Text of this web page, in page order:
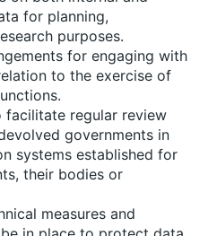
for planning,
purposes.
for engaging with
to the exercise of
facilitate regular review
governments in
systems established for
their bodies or
measures and